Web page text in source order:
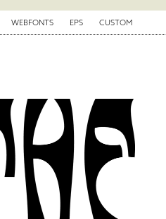
WEBFONTS EPS CUSTOM